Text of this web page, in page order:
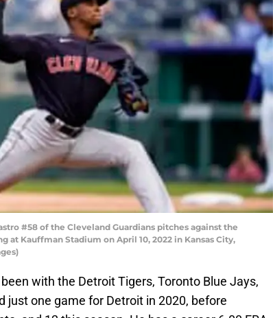
#58 of the Cleveland Guardians pitches against the
at Kauffman Stadium on April 10, 2022 in Kansas City,
with the Detroit Tigers, Toronto Blue Jays,
just one game for Detroit in 2020, before